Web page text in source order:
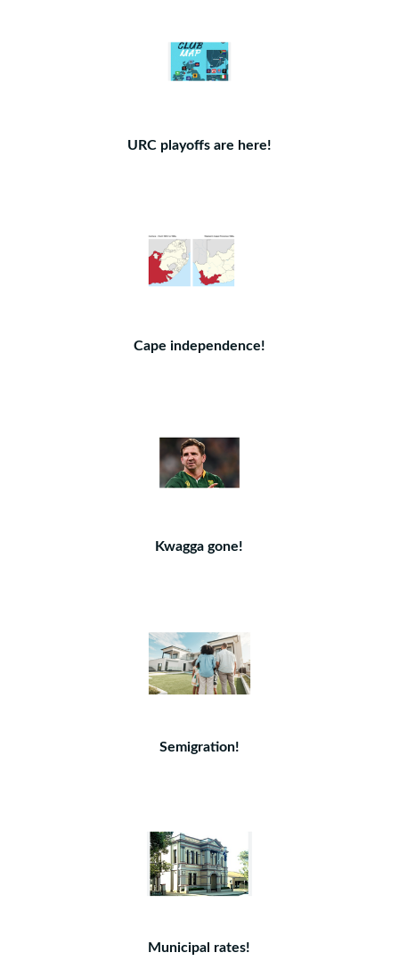
URC playoffs are here!
Cape independence!
Kwagga gone!
Semigration!
Municipal rates!